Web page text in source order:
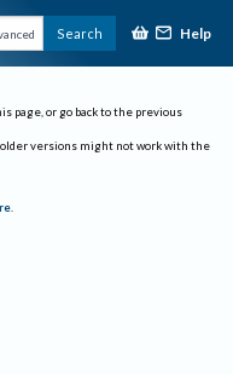
Search Help
page, or go back to the previous
older versions might not work with the
.